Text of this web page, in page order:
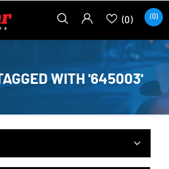
(0) (0)
WITH '645003'